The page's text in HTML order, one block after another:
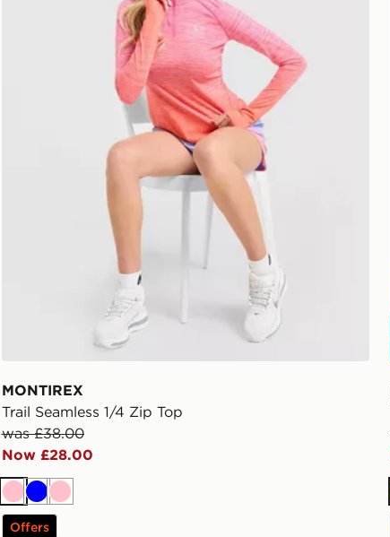
MONTIREX
Trail Seamless 1/4 Zip Top
was £38.00
Now £28.00
PinkBluePink
Offers